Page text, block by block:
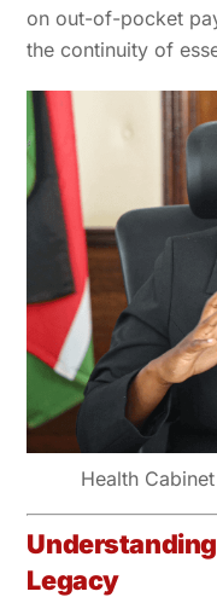
on out-of-pocket
the continuity of
Health
Understanding
Legacy